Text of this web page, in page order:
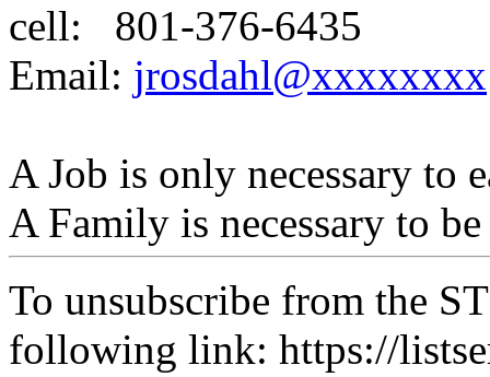
cell: 801-376-6435
Email: jrosdahl@xxxxxxxx
A Job is only necessary to
A Family is necessary to
To unsubscribe from the
following link: https://